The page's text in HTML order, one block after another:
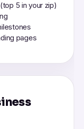
5 in your zip)
pages